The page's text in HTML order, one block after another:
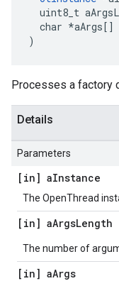
uint8_t
  char *aArgs[]
)
Processes a factory
Details
Parameters
[in] aInstance
The OpenThread
[in] aArgsLength
The number of
[in] aArgs